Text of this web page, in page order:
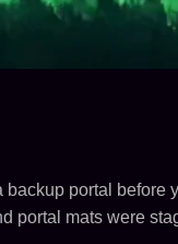
portal before
portal mats were